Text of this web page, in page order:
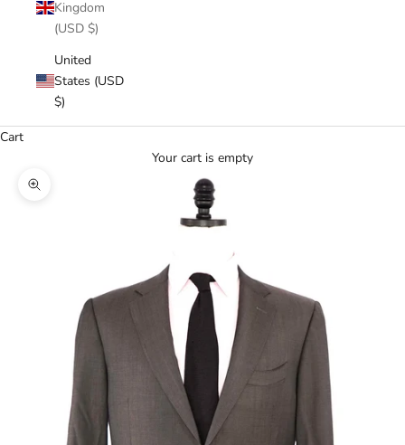
Kingdom
(USD $)
United
States (USD
$)
Cart
Your cart is empty
Zoom picture